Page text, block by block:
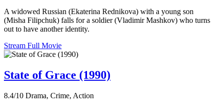
A widowed Russian (Ekaterina Rednikova) with a young son
(Misha Filipchuk) falls for a soldier (Vladimir Mashkov) who turns
out to have another identity.
Stream Full Movie
State of Grace (1990)
8.4/10 Drama, Crime, Action